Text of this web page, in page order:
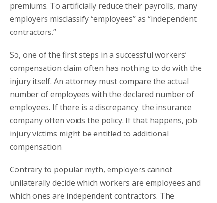
premiums. To artificially reduce their payrolls, many
employers misclassify “employees” as “independent
contractors.”
So, one of the first steps in a successful workers’
compensation claim often has nothing to do with the
injury itself. An attorney must compare the actual
number of employees with the declared number of
employees. If there is a discrepancy, the insurance
company often voids the policy. If that happens, job
injury victims might be entitled to additional
compensation.
Contrary to popular myth, employers cannot
unilaterally decide which workers are employees and
which ones are independent contractors. The